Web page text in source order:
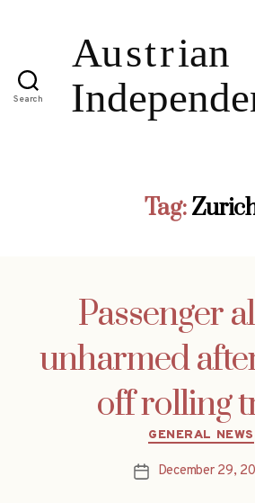
Search
Tag:
Passenger
unharmed
off rolling
GENERAL NEWS
PostDecember 29,